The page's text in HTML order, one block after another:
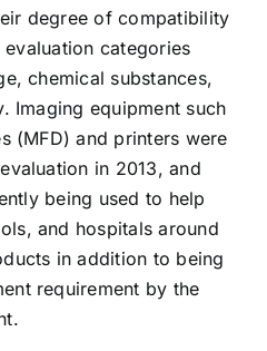
degree of compatibility
categories
chemical substances,
Imaging equipment such
(MFD) and printers were
in 2013, and
being used to help
and hospitals around
in addition to being
requirement by the